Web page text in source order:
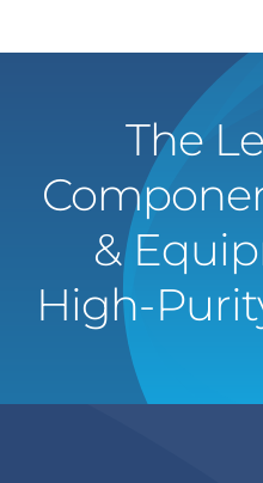
The
&
High-